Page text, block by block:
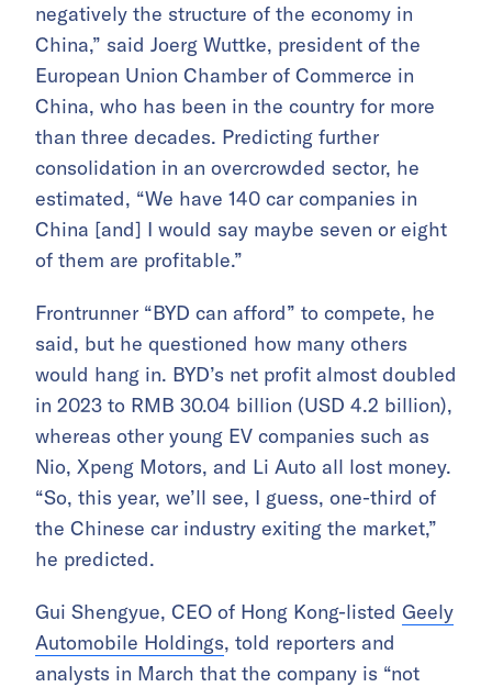
negatively the structure of the economy in
China,” said Joerg Wuttke, president of the
European Union Chamber of Commerce in
China, who has been in the country for more
than three decades. Predicting further
consolidation in an overcrowded sector, he
estimated, “We have 140 car companies in
China [and] I would say maybe seven or eight
of them are profitable.”
Frontrunner “BYD can afford” to compete, he
said, but he questioned how many others
would hang in. BYD’s net profit almost doubled
in 2023 to RMB 30.04 billion (USD 4.2 billion),
whereas other young EV companies such as
Nio, Xpeng Motors, and Li Auto all lost money.
“So, this year, we’ll see, I guess, one-third of
the Chinese car industry exiting the market,”
he predicted.
Gui Shengyue, CEO of Hong Kong-listed Geely
Automobile Holdings, told reporters and
analysts in March that the company is “not